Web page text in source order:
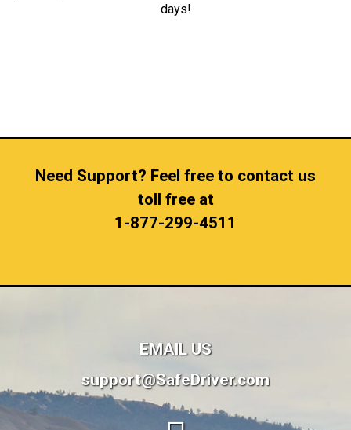
days!
Need Support? Feel free to contact us
toll free at
1-877-299-4511
EMAIL US
support@SafeDriver.com